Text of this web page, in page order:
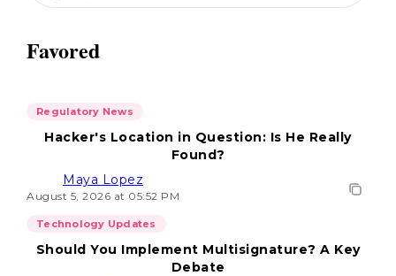
Favored
Regulatory News
Hacker's Location in Question: Is He Really
Found?
Maya Lopez
August 5, 2026 at 05:52 PM
Technology Updates
Should You Implement Multisignature? A Key
Debate